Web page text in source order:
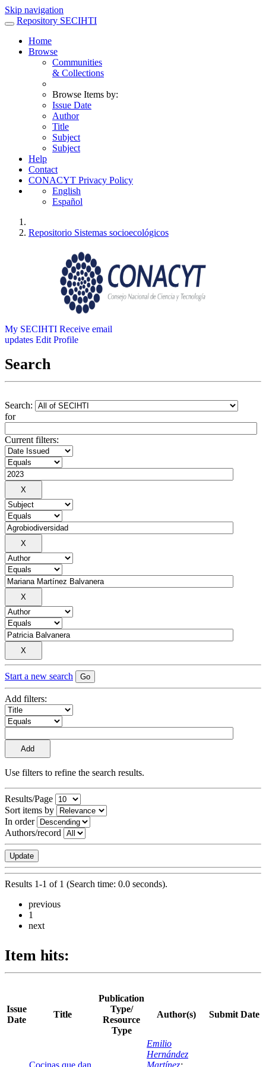
Skip navigation
Repository SECIHTI
Home
Browse
Communities
& Collections
Browse Items by:
Issue Date
Author
Title
Subject
Subject
Help
Contact
CONACYT Privacy Policy
English
Español
Repositorio Sistemas socioecológicos
My SECIHTI Receive email
updates Edit Profile
Search
Search:
for
Current filters:
Start a new search
Add filters:
Use filters to refine the search results.
Results/Page
Sort items by
In order
Authors/record
Results 1-1 of 1 (Search time: 0.0 seconds).
previous
1
next
Item hits:
Issue
Date
Title
Publication
Type/
Resource
Type
Author(s) Submit Date
Emilio
Hernández